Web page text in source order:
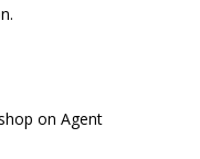
on Agent